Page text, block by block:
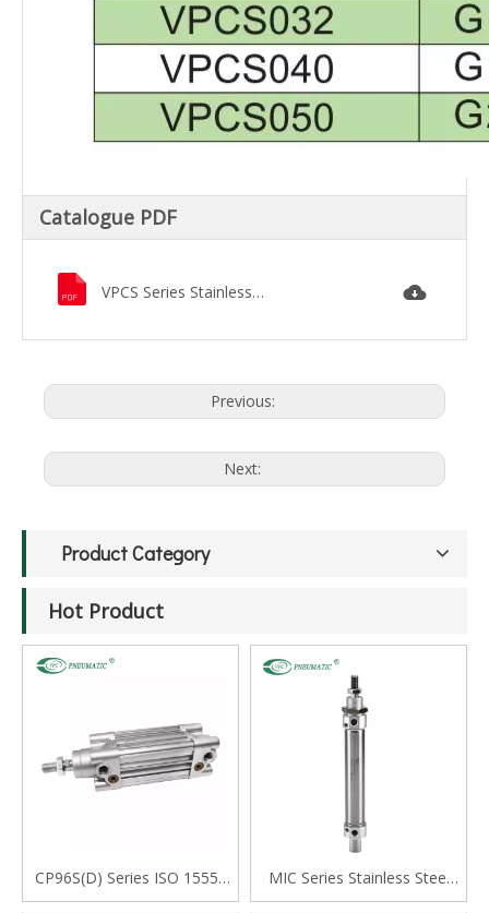
Catalogue PDF
VPCS Series Stainless Steel Pilot-Diaphragm Solenoid Valve.pdf
Previous:
Next:
Product Category
Hot Product
CP96S(D) Series ISO 15552
Standard Double Acting
MIC Series Stainless Steel
Mini Cylinder, Double Acting